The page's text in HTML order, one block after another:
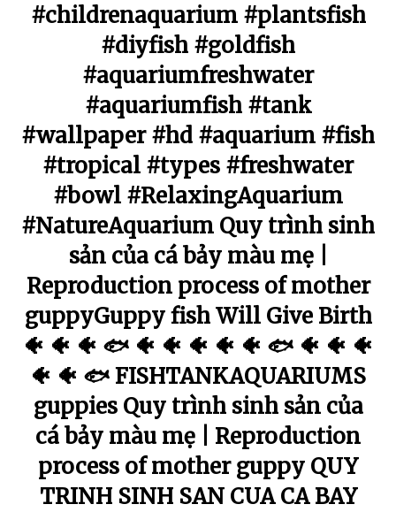
#childrenaquarium #plantsfish
#diyfish #goldfish
#aquariumfreshwater
#aquariumfish #tank
#wallpaper #hd #aquarium #fish
#tropical #types #freshwater
#bowl #RelaxingAquarium
#NatureAquarium Quy trình sinh
sản của cá bảy màu mẹ |
Reproduction process of mother
guppyGuppy fish Will Give Birth
🐠 🐠 🐠 🐟 🐠 🐠 🐠 🐠 🐠 🐟 🐠 🐠 🐠
🐠 🐠 🐟 FISHTANKAQUARIUMS
guppies Quy trình sinh sản của
cá bảy màu mẹ | Reproduction
process of mother guppy QUY
TRINH SINH SAN CUA CA BAY